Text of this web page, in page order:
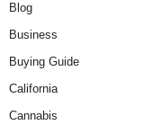
Blog
Business
Buying Guide
California
Cannabis